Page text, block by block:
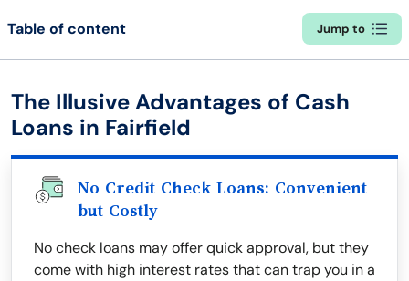
Table of content Jump to
The Illusive Advantages of Cash
Loans in Fairfield
No Credit Check Loans: Convenient
but Costly
No check loans may offer quick approval, but they
come with high interest rates that can trap you in a